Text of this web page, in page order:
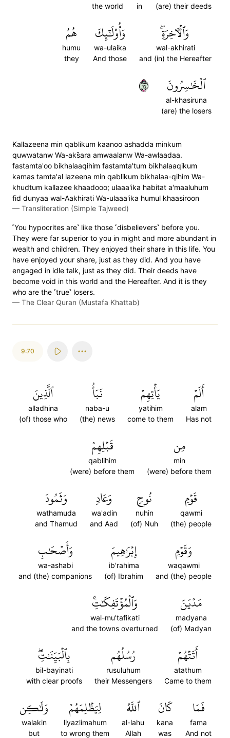
(are) their deeds
in
the world
وَٱلۡأٓخِرَةِۖ
wal-akhirati
and (in) the Hereafter
وَأُوْلَٰٓئِكَ
wa-ulaika
And those
هُمُ
humu
they
ٱلۡخَٰسِرُونَ
al-khasiruna
(are) the losers
٦٩
Kallazeena min qablikum kaanoo ashadda minkum
quwwatanw Wa-aks̈̇ara amwaalanw Wa-awlaadaa.
fastamta'oo bikhalaaqihim fastamta'tum bikhalaaqikum
kamas tamta'al lazeena min qablikum bikhalaa-qihim Wa-
khudtum kallazee khaadooo; ulaaa'ika habitat a'maaluhum
fid dunyaa wal-Aakhirati Wa-ulaaa'ika humul khaasiroon
— Transliteration (Simple Tajweed)
˹You hypocrites are˺ like those ˹disbelievers˺ before you.
They were far superior to you in might and more abundant in
wealth and children. They enjoyed their share in this life. You
have enjoyed your share, just as they did. And you have
engaged in idle talk, just as they did. Their deeds have
become void in this world and the Hereafter. And it is they
who are the ˹true˺ losers.
— The Clear Quran (Mustafa Khattab)
9:70
أَلَمۡ
alam
Has not
يَأۡتِهِمۡ
yatihim
come to them
نَبَأُ
naba-u
(the) news
ٱلَّذِينَ
alladhina
(of) those who
مِن
min
(were) before them
قَبۡلِهِمۡ
qablihim
(were) before them
قَوۡمِ
qawmi
(the) people
نُوحٖ
nuhin
(of) Nuh
وَعَادٖ
wa'adin
and Aad
وَثَمُودَ
wathamuda
and Thamud
وَقَوۡمِ
waqawmi
and (the) people
إِبۡرَٰهِيمَ
ib'rahima
(of) Ibrahim
وَأَصۡحَٰبِ
wa-ashabi
and (the) companions
مَدۡيَنَ
madyana
(of) Madyan
وَٱلۡمُؤۡتَفِكَٰتِۚ
wal-mu'tafikati
and the towns overturned
أَتَتۡهُمۡ
atathum
Came to them
رُسُلُهُم
rusuluhum
their Messengers
بِٱلۡبَيِّنَٰتِۖ
bil-bayinati
with clear proofs
فَمَا
fama
And not
كَانَ
kana
was
ٱللَّهُ
al-lahu
Allah
لِيَظۡلِمَهُمۡ
liyazlimahum
to wrong them
وَلَٰكِن
walakin
but